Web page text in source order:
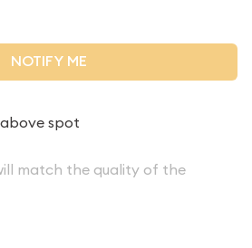
NOTIFY ME
spot
match the quality of the